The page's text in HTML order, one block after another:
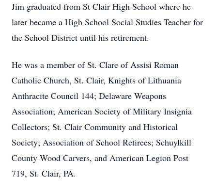
Jim graduated from St Clair High School where he
later became a High School Social Studies Teacher for
the School District until his retirement.
He was a member of St. Clare of Assisi Roman
Catholic Church, St. Clair, Knights of Lithuania
Anthracite Council 144; Delaware Weapons
Association; American Society of Military Insignia
Collectors; St. Clair Community and Historical
Society; Association of School Retirees; Schuylkill
County Wood Carvers, and American Legion Post
719, St. Clair, PA.